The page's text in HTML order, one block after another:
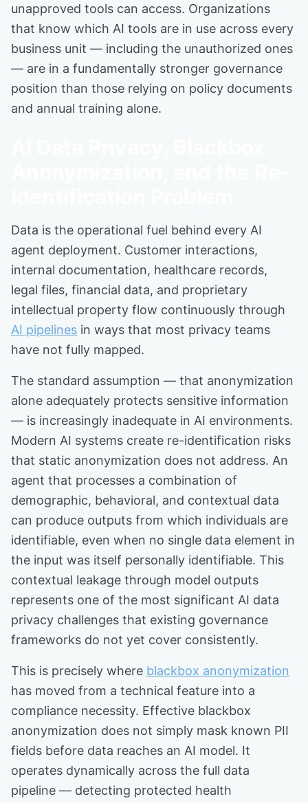
unapproved tools can access. Organizations
that know which AI tools are in use across every
business unit — including the unauthorized ones
— are in a fundamentally stronger governance
position than those relying on policy documents
and annual training alone.
Data is the operational fuel behind every AI
agent deployment. Customer interactions,
internal documentation, healthcare records,
legal files, financial data, and proprietary
intellectual property flow continuously through
AI pipelines in ways that most privacy teams
have not fully mapped.
The standard assumption — that anonymization
alone adequately protects sensitive information
— is increasingly inadequate in AI environments.
Modern AI systems create re-identification risks
that static anonymization does not address. An
agent that processes a combination of
demographic, behavioral, and contextual data
can produce outputs from which individuals are
identifiable, even when no single data element in
the input was itself personally identifiable. This
contextual leakage through model outputs
represents one of the most significant AI data
privacy challenges that existing governance
frameworks do not yet cover consistently.
This is precisely where blackbox anonymization
has moved from a technical feature into a
compliance necessity. Effective blackbox
anonymization does not simply mask known PII
fields before data reaches an AI model. It
operates dynamically across the full data
pipeline — detecting protected health